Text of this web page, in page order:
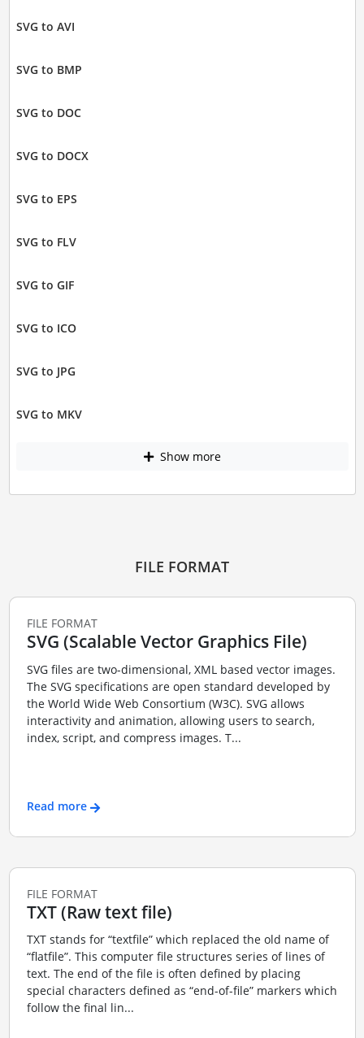
SVG to AVI
SVG to BMP
SVG to DOC
SVG to DOCX
SVG to EPS
SVG to FLV
SVG to GIF
SVG to ICO
SVG to JPG
SVG to MKV
Show more
FILE FORMAT
FILE FORMAT
SVG (Scalable Vector Graphics File)
SVG files are two-dimensional, XML based vector images.
The SVG specifications are open standard developed by
the World Wide Web Consortium (W3C). SVG allows
interactivity and animation, allowing users to search,
index, script, and compress images. T...
Read more
FILE FORMAT
TXT (Raw text file)
TXT stands for “textfile” which replaced the old name of
“flatfile”. This computer file structures series of lines of
text. The end of the file is often defined by placing
special characters defined as “end-of-file” markers which
follow the final lin...